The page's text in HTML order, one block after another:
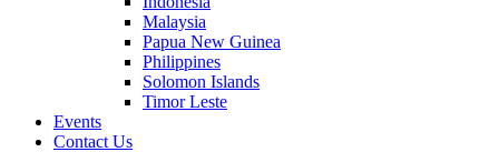
Malaysia
Papua New Guinea
Philippines
Solomon Islands
Timor Leste
Events
Contact Us